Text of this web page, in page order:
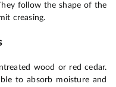
follow the shape of the
creasing.
wood or red cedar.
to absorb moisture and